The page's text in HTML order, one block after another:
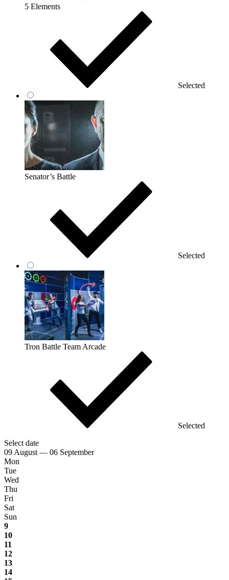
5 Elements
Selected
Senator’s Battle
Selected
Tron Battle Team Arcade
Selected
Select date
09 August — 06 September
Mon
Tue
Wed
Thu
Fri
Sat
Sun
9
10
11
12
13
14